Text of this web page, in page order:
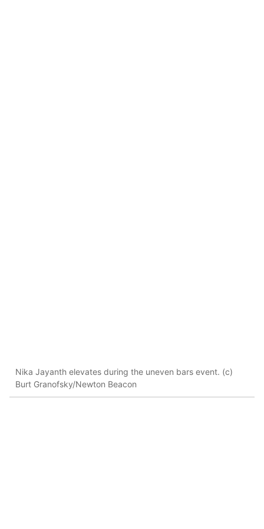
Nika Jayanth elevates during the uneven bars event. (c)
Burt Granofsky/Newton Beacon